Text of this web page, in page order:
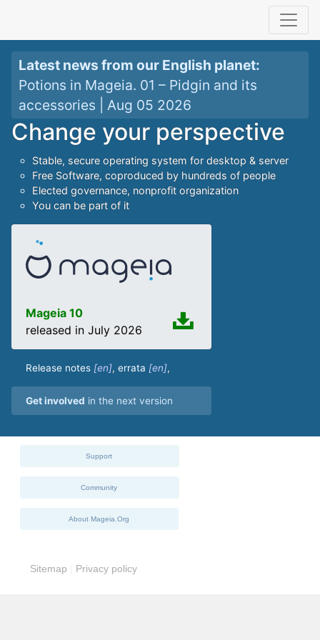
Latest news from our English planet:
Potions in Mageia. 01 – Pidgin and its
accessories
Aug 05 2026
Change your perspective
Stable, secure operating system for desktop & server
Free Software, coproduced by hundreds of people
Elected governance, nonprofit organization
You can be part of it
Mageia 10
released in July 2026
Release notes , errata ,
Get involved in the next version
Support
Community
About Mageia.Org
Sitemap Privacy policy